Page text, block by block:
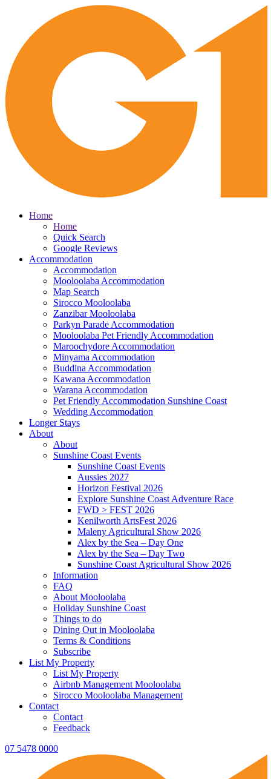
Home
Home
Quick Search
Google Reviews
Accommodation
Accommodation
Mooloolaba Accommodation
Map Search
Sirocco Mooloolaba
Zanzibar Mooloolaba
Parkyn Parade Accommodation
Mooloolaba Pet Friendly Accommodation
Maroochydore Accommodation
Minyama Accommodation
Buddina Accommodation
Kawana Accommodation
Warana Accommodation
Pet Friendly Accommodation Sunshine Coast
Wedding Accommodation
Longer Stays
About
About
Sunshine Coast Events
Sunshine Coast Events
Aussies 2027
Horizon Festival 2026
Explore Sunshine Coast Adventure Race
FWD > FEST 2026
Kenilworth ArtsFest 2026
Maleny Agricultural Show 2026
Alex by the Sea – Day One
Alex by the Sea – Day Two
Sunshine Coast Agricultural Show 2026
Information
FAQ
About Mooloolaba
Holiday Sunshine Coast
Things to do
Dining Out in Mooloolaba
Terms & Conditions
Subscribe
List My Property
List My Property
Airbnb Management Mooloolaba
Sirocco Mooloolaba Management
Contact
Contact
Feedback
07 5478 0000